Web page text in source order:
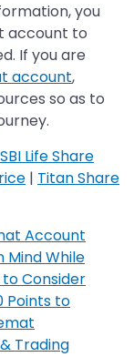
you
account to
If you are
account,
so as to
SBI Life Share
| Titan Share
Account
Mind While
Consider
Points to
Trading